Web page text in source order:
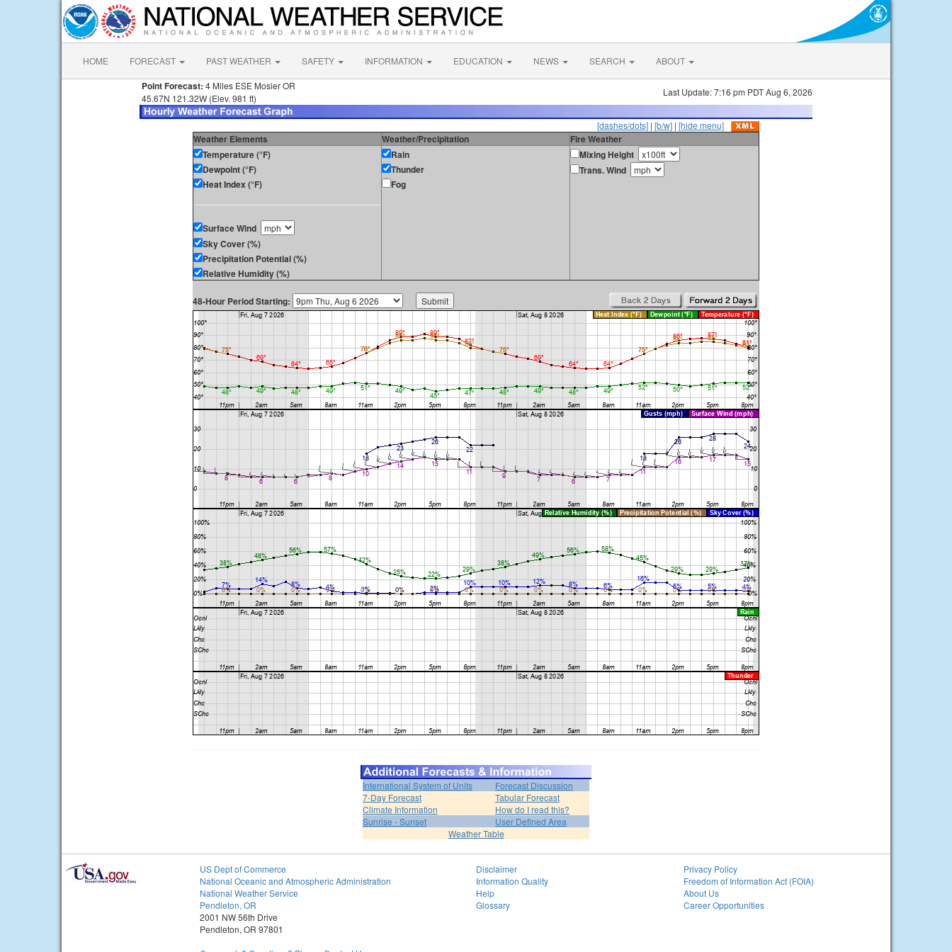
HOME FORECAST PAST WEATHER SAFETY INFORMATION EDUCATION NEWS SEARCH ABOUT
Point Forecast: 4 Miles ESE Mosier OR
45.67N 121.32W (Elev. 981 ft)
Last Update: 7:16 pm PDT Aug 6, 2026
[dashes/dots] | [b/w] | [hide menu]
Weather Elements Weather/Precipitation
Fire Weather
Temperature (°F)
Dewpoint (°F)
Heat Index (°F)
Surface Wind
Sky Cover (%)
Precipitation Potential (%)
Relative Humidity (%)
Rain
Thunder
Fog
Mixing Height
Trans. Wind
48-Hour Period Starting:
International System of Units
Forecast Discussion
7-Day Forecast
Tabular Forecast
Climate Information
How do I read this?
Sunrise - Sunset
User Defined Area
Weather Table
US Dept of Commerce
National Oceanic and Atmospheric Administration
National Weather Service
Pendleton, OR
2001 NW 56th Drive
Pendleton, OR 97801
Disclaimer
Information Quality
Help
Glossary
Privacy Policy
Freedom of Information Act (FOIA)
About Us
Career Opportunities